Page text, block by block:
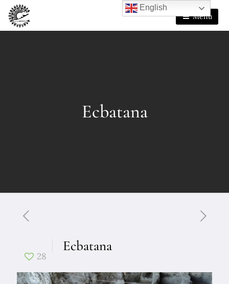
Menu
Ecbatana
28
Ecbatana
English